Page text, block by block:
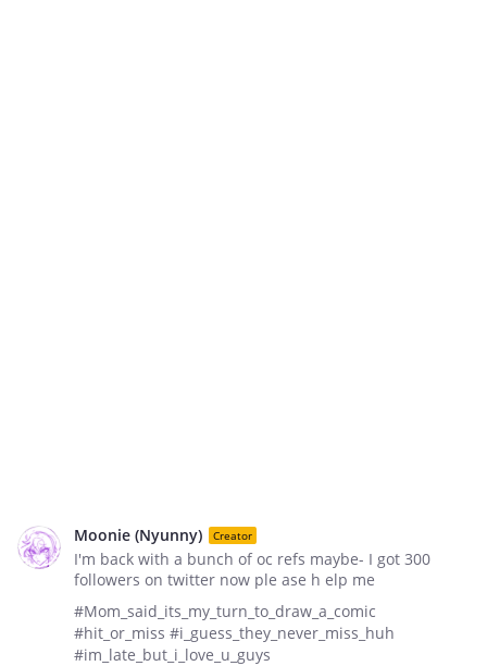
Moonie (Nyunny) Creator
I'm back with a bunch of oc refs maybe- I got 300
followers on twitter now ple ase h elp me
#Mom_said_its_my_turn_to_draw_a_comic
#hit_or_miss #i_guess_they_never_miss_huh
#im_late_but_i_love_u_guys